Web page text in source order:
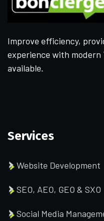
Improve efficiency,
experience with modern
available.
Services
Website Development
SEO, AEO, GEO & SXO
Social Media